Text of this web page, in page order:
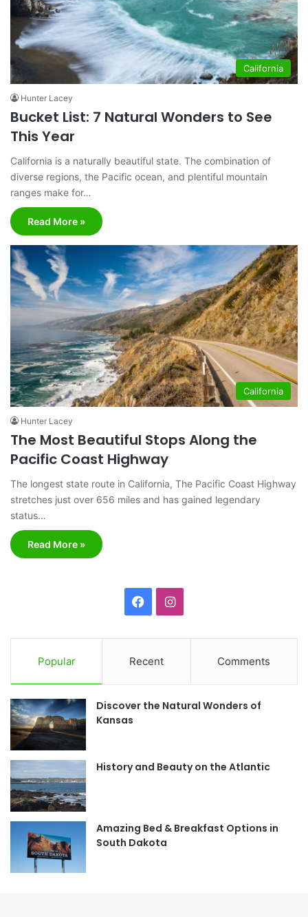
California
Hunter Lacey
Bucket List: 7 Natural Wonders to See
This Year
California is a naturally beautiful state. The combination of
diverse regions, the Pacific ocean, and plentiful mountain
ranges make for…
Read More »
California
Hunter Lacey
The Most Beautiful Stops Along the
Pacific Coast Highway
The longest state route in California, The Pacific Coast Highway
stretches just over 656 miles and has gained legendary
status…
Read More »
c
e
b
o
I
t
a
r
m
Popular Recent Comments
Discover the Natural Wonders of
Kansas
History and Beauty on the Atlantic
Amazing Bed & Breakfast Options in
South Dakota